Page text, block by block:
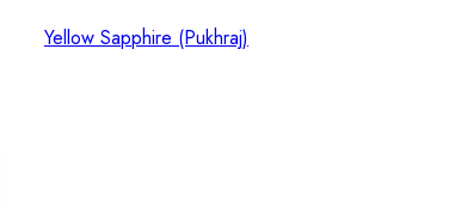
Yellow Sapphire (Pukhraj)